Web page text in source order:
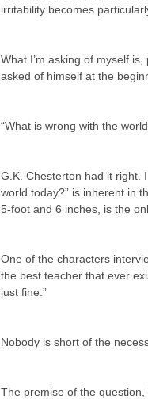
irritability becomes
What I’m asking of myself
asked of himself at the
“What is wrong with the
G.K. Chesterton had it right.
world today?” is inherent in
5-foot and 6 inches, is the
One of the characters
the best teacher that ever
just fine.”
Nobody is short of the
The premise of the